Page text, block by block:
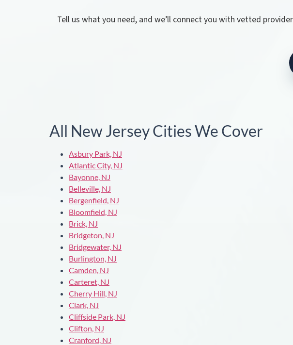
Tell us what you need, and we’ll connect you with vetted
All New Jersey Cities We Cover
Asbury Park, NJ
Atlantic City, NJ
Bayonne, NJ
Belleville, NJ
Bergenfield, NJ
Bloomfield, NJ
Brick, NJ
Bridgeton, NJ
Bridgewater, NJ
Burlington, NJ
Camden, NJ
Carteret, NJ
Cherry Hill, NJ
Clark, NJ
Cliffside Park, NJ
Clifton, NJ
Cranford, NJ